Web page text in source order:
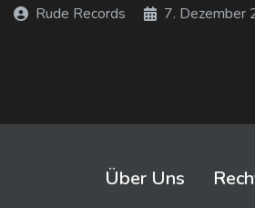
Rude Records
7. Dezember
Über Uns